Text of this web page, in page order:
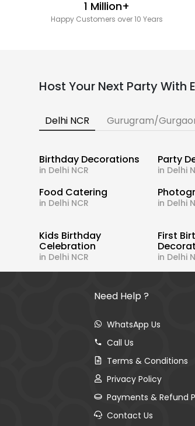
1 Million+
Happy Customers over 10 Years
Host Your Next Party With
Delhi NCR Gurugram/
Birthday Decorations
in Delhi NCR
Party
in Delhi
Food Catering
in Delhi NCR in Delhi
Kids Birthday
Celebration
in Delhi NCR
First
in Delhi
Need Help ?
WhatsApp Us
Call Us
Terms & Conditions
Privacy Policy
Payments & Refund
Contact Us